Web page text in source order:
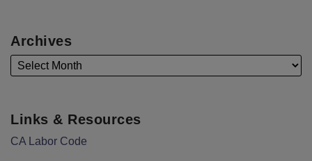
Archives
Links & Resources
CA Labor Code